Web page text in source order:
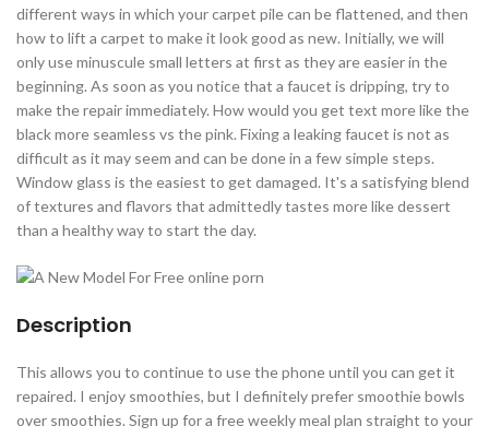
different ways in which your carpet pile can be flattened, and then
how to lift a carpet to make it look good as new. Initially, we will
only use minuscule small letters at first as they are easier in the
beginning. As soon as you notice that a faucet is dripping, try to
make the repair immediately. How would you get text more like the
black more seamless vs the pink. Fixing a leaking faucet is not as
difficult as it may seem and can be done in a few simple steps.
Window glass is the easiest to get damaged. It's a satisfying blend
of textures and flavors that admittedly tastes more like dessert
than a healthy way to start the day.
Description
This allows you to continue to use the phone until you can get it
repaired. I enjoy smoothies, but I definitely prefer smoothie bowls
over smoothies. Sign up for a free weekly meal plan straight to your